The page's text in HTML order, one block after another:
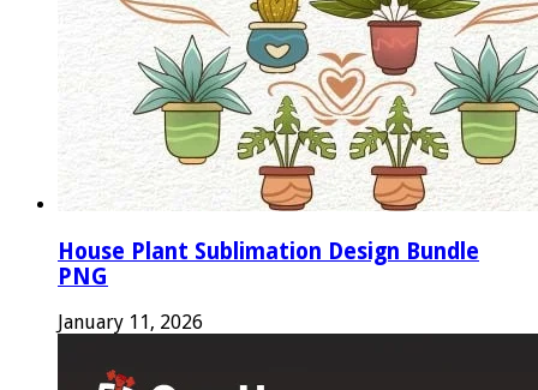
House Plant Sublimation Design Bundle
PNG
January 11, 2026